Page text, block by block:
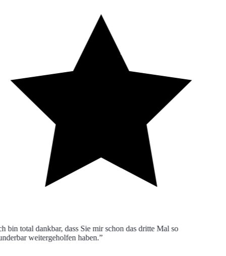
bin total dankbar, dass Sie mir schon das dritte Mal so
weitergeholfen haben.”